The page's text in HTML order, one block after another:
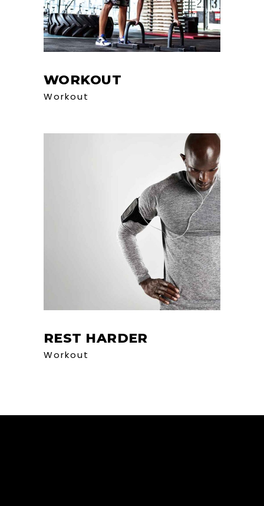
WORKOUT
Workout
REST HARDER
Workout